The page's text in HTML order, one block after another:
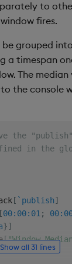
Tables
API
Ingest
User-
KDB-
KX
Course
Store
Data
Use
to
fires.
grouped
a timespan
The
the console
the "publish"
in the
[ `publish]
[00:00:01 ;
}]
["Window
▼ Show all 31 lines